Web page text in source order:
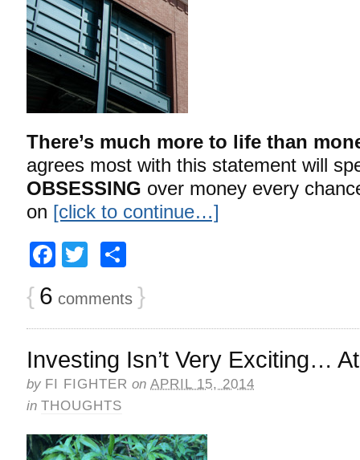
There’s much more to life than
agrees most with this statement will
OBSESSING over money every
on [click to continue…]
Facebook
Twitter
{ 6 comments }
Investing Isn’t Very Exciting…
by FI FIGHTER on APRIL 15, 2014
in THOUGHTS